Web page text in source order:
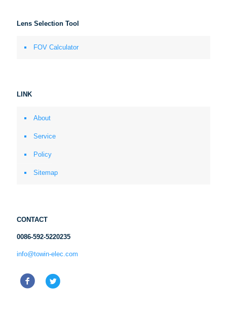
Lens Selection Tool
FOV Calculator
LINK
About
Service
Policy
Sitemap
CONTACT
0086-592-5220235
info@towin-elec.com